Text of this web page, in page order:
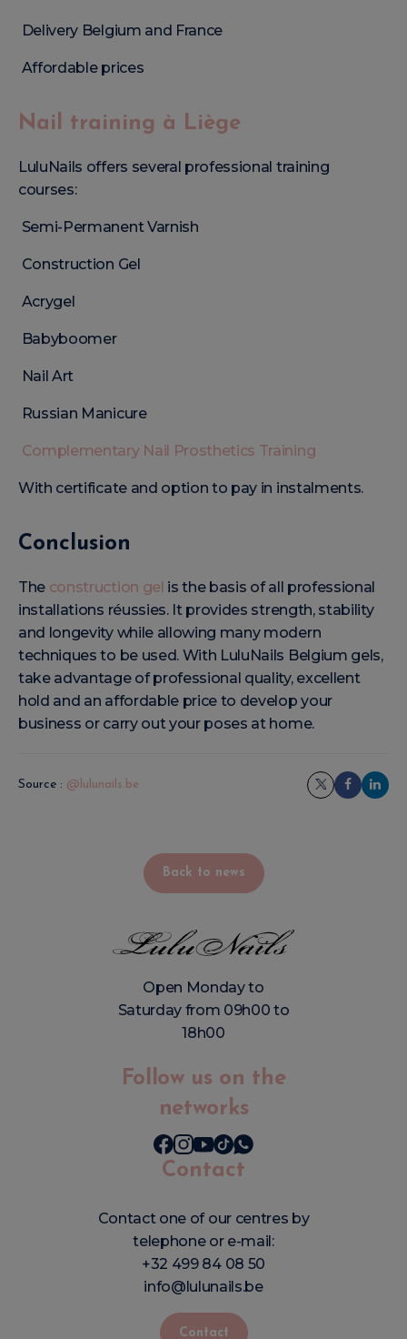
Delivery Belgium and France
Affordable prices
Nail training à Liège
LuluNails offers several professional training
courses:
Semi-Permanent Varnish
Construction Gel
Acrygel
Babyboomer
Nail Art
Russian Manicure
Complementary Nail Prosthetics Training
With certificate and option to pay in instalments.
Conclusion
The construction gel is the basis of all professional
installations réussies. It provides strength, stability
and longevity while allowing many modern
techniques to be used. With LuluNails Belgium gels,
take advantage of professional quality, excellent
hold and an affordable price to develop your
business or carry out your poses at home.
Source : @lulunails.be
Back to news
Open Monday to
Saturday from 09h00 to
18h00
Follow us on the
networks
Contact
Contact one of our centres by
telephone or e-mail:
+32 499 84 08 50
info@lulunails.be
Contact